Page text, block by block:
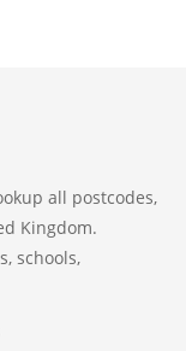
all postcodes,
Kingdom.
schools,